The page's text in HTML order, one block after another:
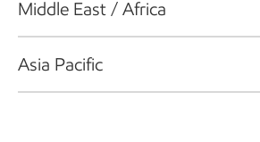
Middle East / Africa
Asia Pacific